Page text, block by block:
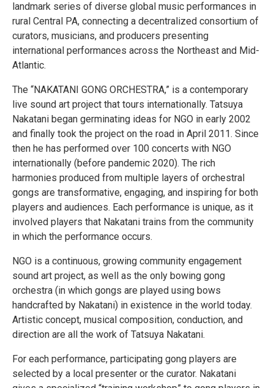
landmark series of diverse global music performances in
rural Central PA, connecting a decentralized consortium of
curators, musicians, and producers presenting
international performances across the Northeast and Mid-
Atlantic.
The “NAKATANI GONG ORCHESTRA,” is a contemporary
live sound art project that tours internationally. Tatsuya
Nakatani began germinating ideas for NGO in early 2002
and finally took the project on the road in April 2011. Since
then he has performed over 100 concerts with NGO
internationally (before pandemic 2020). The rich
harmonies produced from multiple layers of orchestral
gongs are transformative, engaging, and inspiring for both
players and audiences. Each performance is unique, as it
involved players that Nakatani trains from the community
in which the performance occurs.
NGO is a continuous, growing community engagement
sound art project, as well as the only bowing gong
orchestra (in which gongs are played using bows
handcrafted by Nakatani) in existence in the world today.
Artistic concept, musical composition, conduction, and
direction are all the work of Tatsuya Nakatani.
For each performance, participating gong players are
selected by a local presenter or the curator. Nakatani